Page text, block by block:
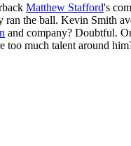
Matthew Stafford's
ran the ball. Kevin Smith
and company? Doubtful.
too much talent around